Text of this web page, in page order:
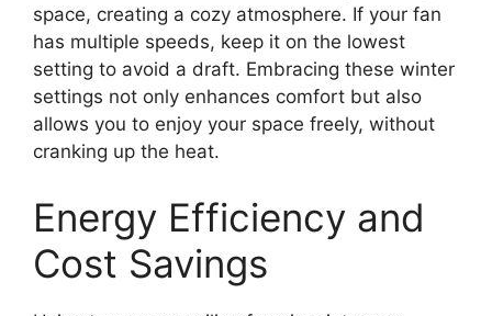
space, creating a cozy atmosphere. If your fan
has multiple speeds, keep it on the lowest
setting to avoid a draft. Embracing these winter
settings not only enhances comfort but also
allows you to enjoy your space freely, without
cranking up the heat.
Energy Efficiency and
Cost Savings